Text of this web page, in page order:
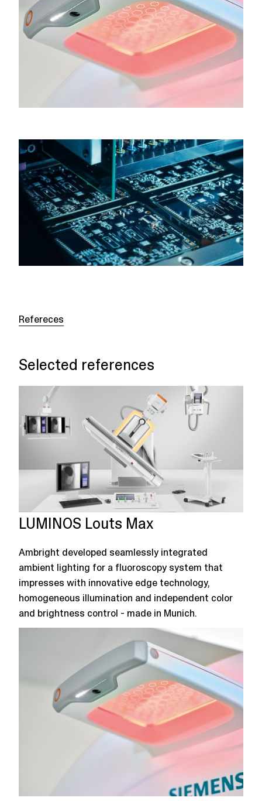
Refereces
Selected references
LUMINOS Louts Max
Ambright developed seamlessly integrated
ambient lighting for a fluoroscopy system that
impresses with innovative edge technology,
homogeneous illumination and independent color
and brightness control - made in Munich.